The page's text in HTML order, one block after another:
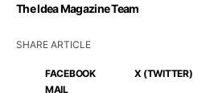
The Idea Magazine Team
SHARE ARTICLE
FACEBOOK X (TWITTER)
MAIL